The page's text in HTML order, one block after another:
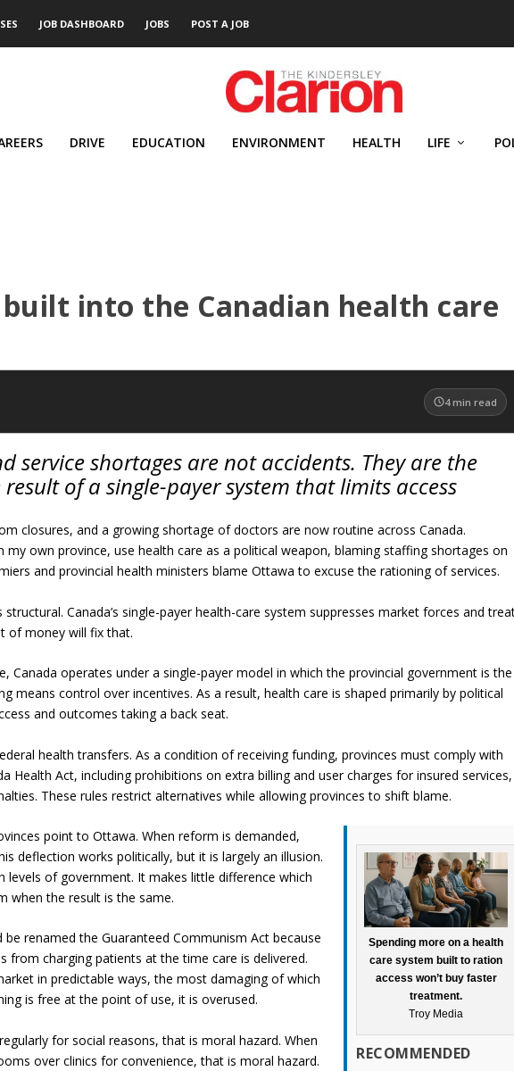
JOB DASHBOARD JOBS POST A JOB
DRIVE EDUCATION ENVIRONMENT HEALTH LIFE
into the Canadian health care
4 min read
service shortages are not accidents. They are the
of a single-payer system that limits access
closures, and a growing shortage of doctors are now routine across Canada.
my own province, use health care as a political weapon, blaming staffing shortages on
and provincial health ministers blame Ottawa to excuse the rationing of services.
structural. Canada’s single-payer health-care system suppresses market forces and
of money will fix that.
Canada operates under a single-payer model in which the provincial government is the
means control over incentives. As a result, health care is shaped primarily by political
and outcomes taking a back seat.
health transfers. As a condition of receiving funding, provinces must comply with
Health Act, including prohibitions on extra billing and user charges for insured services,
These rules restrict alternatives while allowing provinces to shift blame.
Spending more on a health
care system built to ration
access won’t buy faster
treatment.
Troy Media
RECOMMENDED
point to Ottawa. When reform is demanded,
deflection works politically, but it is largely an illusion.
levels of government. It makes little difference which
when the result is the same.
be renamed the Guaranteed Communism Act because
from charging patients at the time care is delivered.
in predictable ways, the most damaging of which
is free at the point of use, it is overused.
for social reasons, that is moral hazard. When
over clinics for convenience, that is moral hazard.